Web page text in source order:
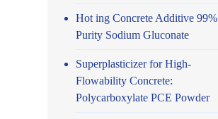
Hot ing Concrete Additive 99%
Purity Sodium Gluconate
Superplasticizer for High-
Flowability Concrete:
Polycarboxylate PCE Powder